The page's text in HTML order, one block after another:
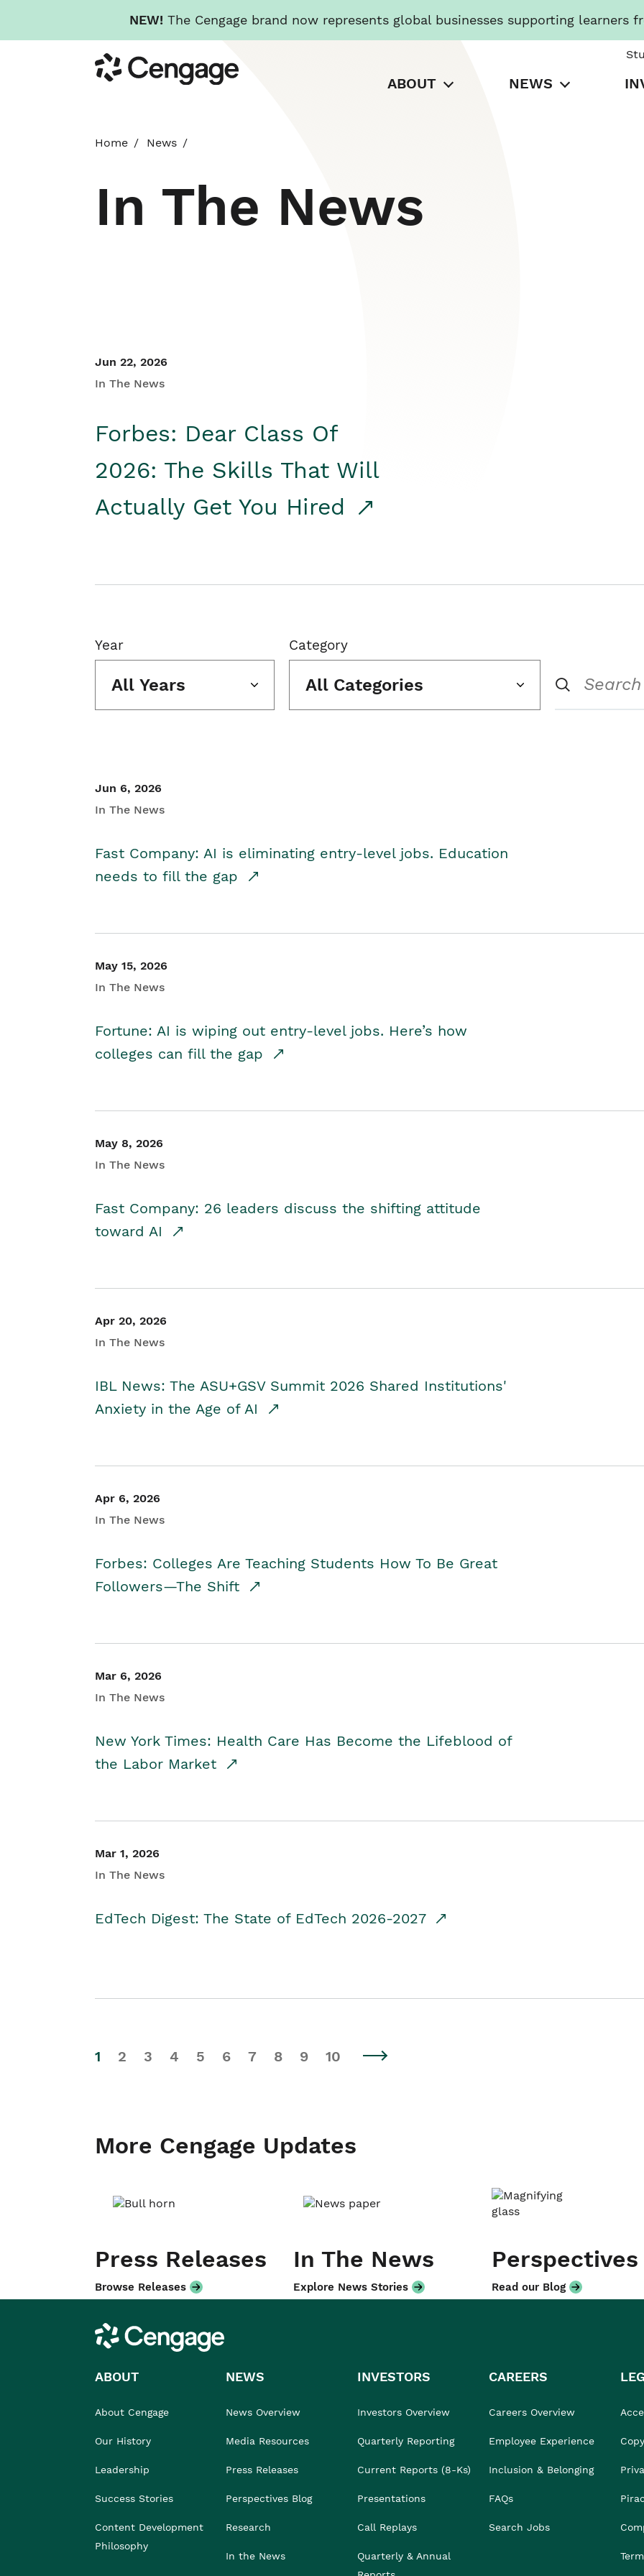
NEW! The Cengage brand now represents global businesses supporting learners
to
main
Cengage
ABOUT NEWS
Home News
In The News
Jun 22, 2026
In The News
Forbes: Dear Class Of
2026: The Skills That Will
Actually Get You Hired
Year
All Years
Category
All Categories
Jun 6, 2026
In The News
Fast Company: AI is eliminating entry-level jobs. Education
needs to fill the gap
May 15, 2026
In The News
Fortune: AI is wiping out entry-level jobs. Here’s how
colleges can fill the gap
May 8, 2026
In The News
Fast Company: 26 leaders discuss the shifting attitude
toward AI
Apr 20, 2026
In The News
IBL News: The ASU+GSV Summit 2026 Shared Institutions'
Anxiety in the Age of AI
Apr 6, 2026
In The News
Forbes: Colleges Are Teaching Students How To Be Great
Followers—The Shift
Mar 6, 2026
In The News
New York Times: Health Care Has Become the Lifeblood of
the Labor Market
Mar 1, 2026
In The News
EdTech Digest: The State of EdTech 2026-2027
1 2 3 4 5 6 7 8 9 10
More Cengage Updates
Press Releases
Browse Releases
In The News
Explore News Stories
Perspectives
Read our Blog
Cengage
ABOUT
About Cengage
Our History
Leadership
Success Stories
Content Development
Philosophy
NEWS
News Overview
Media Resources
Press Releases
Perspectives Blog
Research
In the News
INVESTORS
Investors Overview
Quarterly Reporting
Current Reports (8-Ks)
Presentations
Call Replays
Quarterly & Annual
CAREERS
Careers Overview
Employee Experience
Inclusion & Belonging
FAQs
Search Jobs